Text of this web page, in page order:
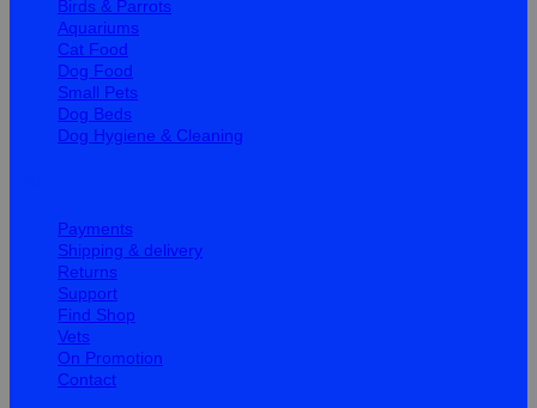
Birds & Parrots
Aquariums
Cat Food
Dog Food
Small Pets
Dog Beds
Dog Hygiene & Cleaning
Payments
Shipping & delivery
Returns
Support
Find Shop
Vets
On Promotion
Contact